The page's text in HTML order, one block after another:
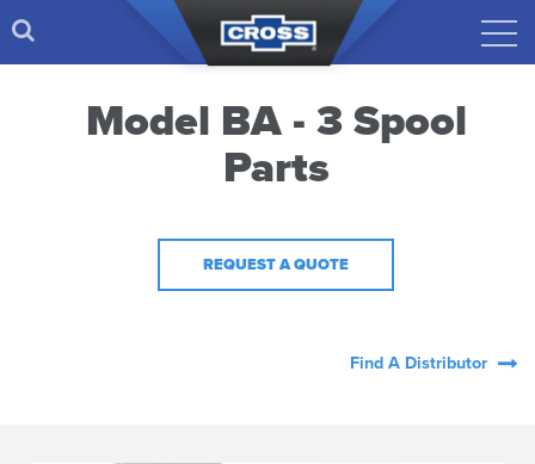
Model BA - 3 Spool
Parts
REQUEST A QUOTE
Find A Distributor